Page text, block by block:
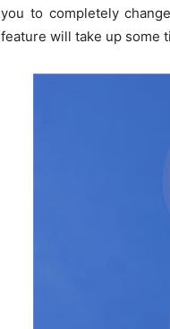
you to completely
feature will take up some